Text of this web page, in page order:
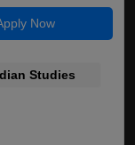
Now
Studies